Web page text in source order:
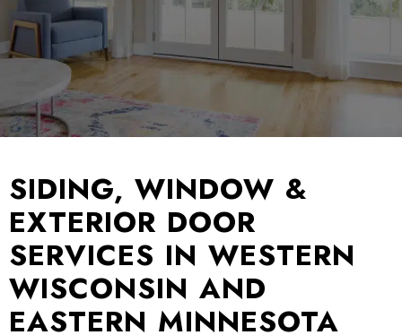
SIDING, WINDOW &
EXTERIOR DOOR
SERVICES IN WESTERN
WISCONSIN AND
EASTERN MINNESOTA